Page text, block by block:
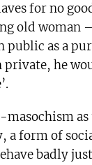
for no
old woman
public as a
private, he
masochism
a form of
badly